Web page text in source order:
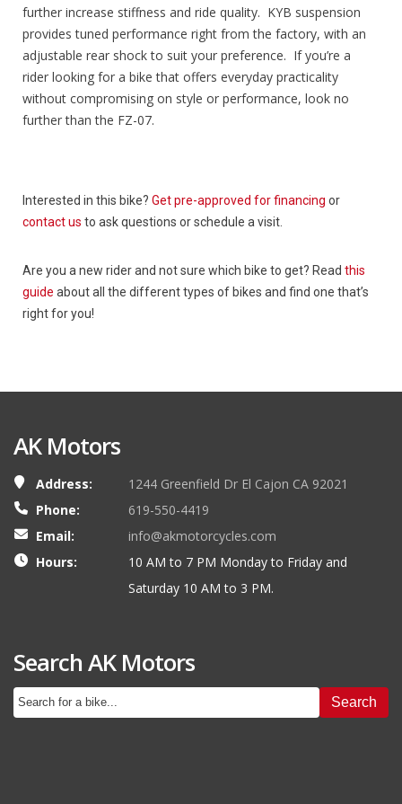
further increase stiffness and ride quality. KYB suspension
provides tuned performance right from the factory, with an
adjustable rear shock to suit your preference. If you’re a
rider looking for a bike that offers everyday practicality
without compromising on style or performance, look no
further than the FZ-07.
Interested in this bike? Get pre-approved for financing or
contact us to ask questions or schedule a visit.
Are you a new rider and not sure which bike to get? Read this
guide about all the different types of bikes and find one that’s
right for you!
AK Motors
Address:
1244 Greenfield Dr El Cajon CA 92021
Phone:
619-550-4419
Email:
info@akmotorcycles.com
Hours:
10 AM to 7 PM Monday to Friday and
Saturday 10 AM to 3 PM.
Search AK Motors
Search